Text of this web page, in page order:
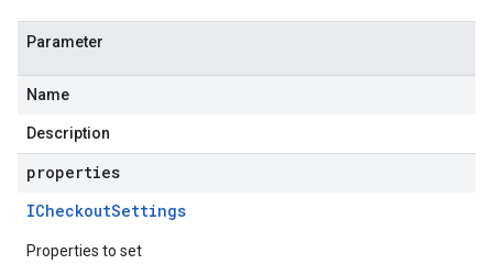
Parameter
Name
Description
properties
ICheckoutSettings
Properties to set